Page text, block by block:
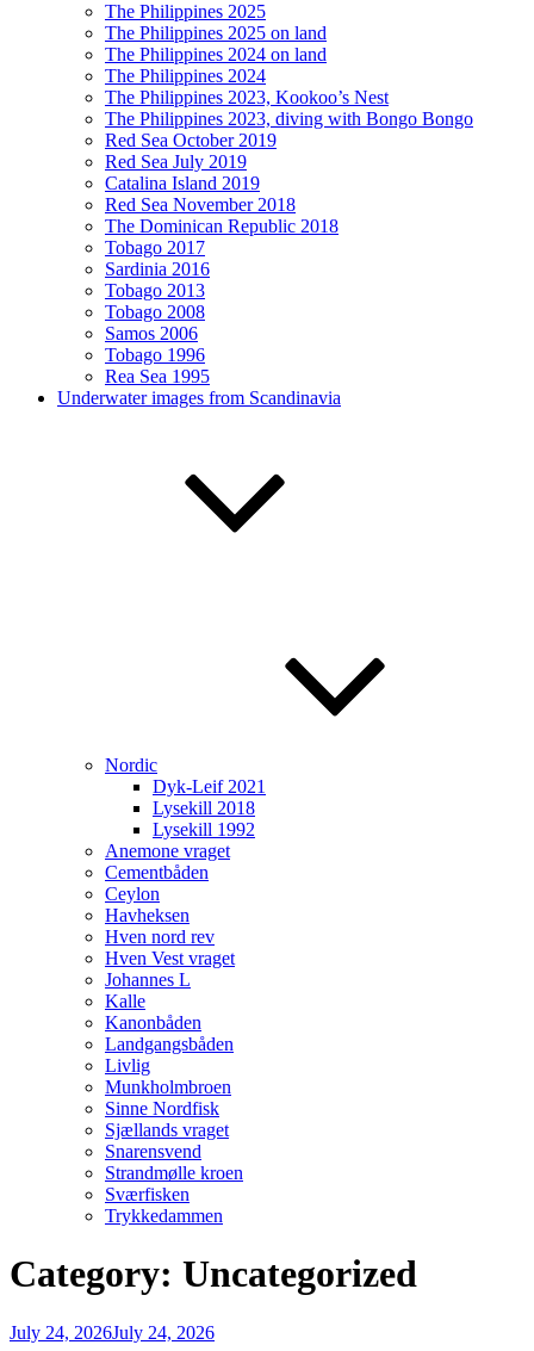
The Philippines 2025
The Philippines 2025 on land
The Philippines 2024 on land
The Philippines 2024
The Philippines 2023, Kookoo’s Nest
The Philippines 2023, diving with Bongo Bongo
Red Sea October 2019
Red Sea July 2019
Catalina Island 2019
Red Sea November 2018
The Dominican Republic 2018
Tobago 2017
Sardinia 2016
Tobago 2013
Tobago 2008
Samos 2006
Tobago 1996
Rea Sea 1995
Underwater images from Scandinavia
Nordic
Dyk-Leif 2021
Lysekill 2018
Lysekill 1992
Anemone vraget
Cementbåden
Ceylon
Havheksen
Hven nord rev
Hven Vest vraget
Johannes L
Kalle
Kanonbåden
Landgangsbåden
Livlig
Munkholmbroen
Sinne Nordfisk
Sjællands vraget
Snarensvend
Strandmølle kroen
Sværfisken
Trykkedammen
Category: Uncategorized
Posted
July 24, 2026July 24, 2026